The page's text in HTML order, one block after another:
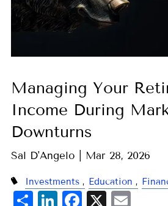
Managing Your
Income During
Downturns
Sal D'Angelo | Mar 28, 2026
Investments Education
ShareLinkedIn
Facebook
X